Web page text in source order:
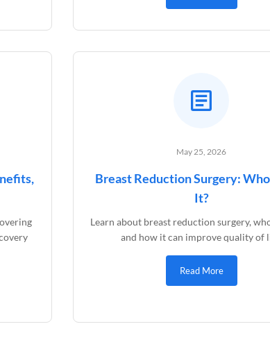
May 25, 2026
Breast Reduction Surgery:
It?
Learn about breast reduction surgery,
and how it can improve quality of
Read More